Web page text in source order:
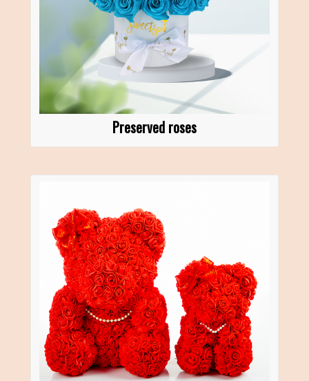
Preserved roses